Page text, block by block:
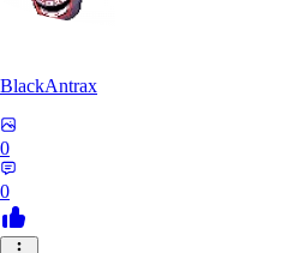
BlackAntrax
0
0